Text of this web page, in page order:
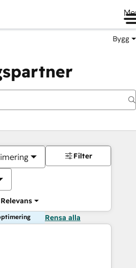
Bygg
Relevans
Filter
Rensa alla